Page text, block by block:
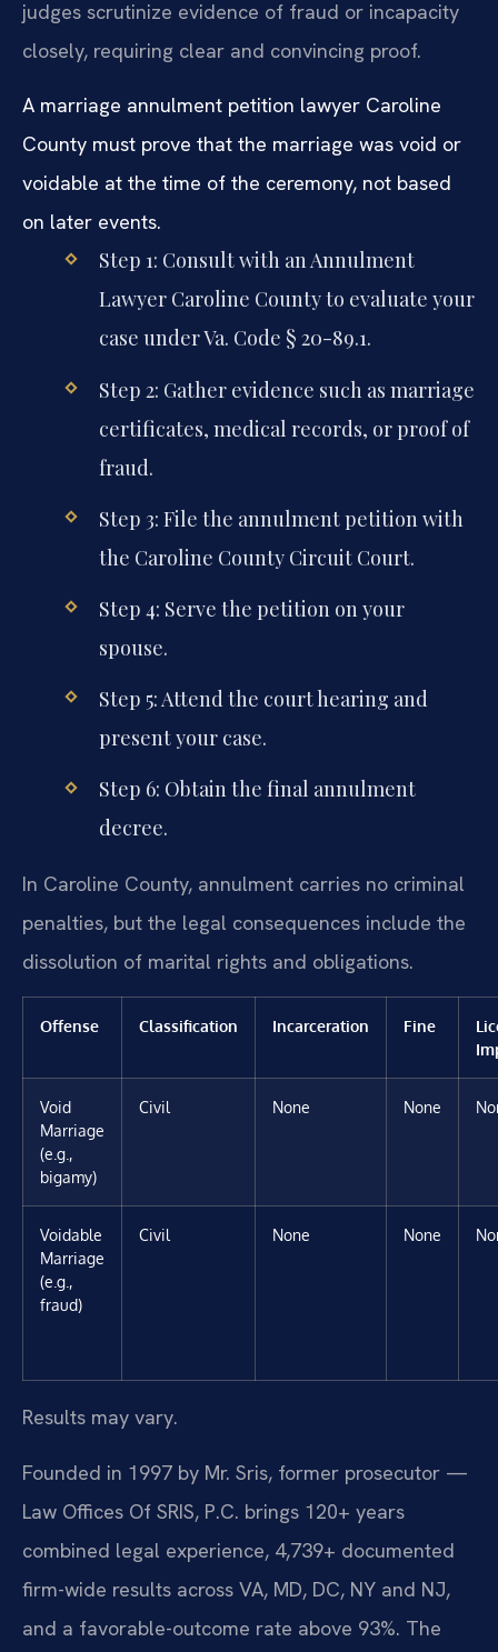
judges scrutinize evidence of fraud or incapacity
closely, requiring clear and convincing proof.
A marriage annulment petition lawyer Caroline
County must prove that the marriage was void or
voidable at the time of the ceremony, not based
on later events.
Step 1: Consult with an Annulment
Lawyer Caroline County to evaluate your
case under Va. Code § 20-89.1.
Step 2: Gather evidence such as marriage
certificates, medical records, or proof of
fraud.
Step 3: File the annulment petition with
the Caroline County Circuit Court.
Step 4: Serve the petition on your
spouse.
Step 5: Attend the court hearing and
present your case.
Step 6: Obtain the final annulment
decree.
In Caroline County, annulment carries no criminal
penalties, but the legal consequences include the
dissolution of marital rights and obligations.
Offense Classification Incarceration Fine
Void
Marriage
(e.g.,
bigamy)
Civil None None
Voidable
Marriage
(e.g.,
fraud)
Civil None None
Results may vary.
Founded in 1997 by Mr. Sris, former prosecutor —
Law Offices Of SRIS, P.C. brings 120+ years
combined legal experience, 4,739+ documented
firm-wide results across VA, MD, DC, NY and NJ,
and a favorable-outcome rate above 93%. The